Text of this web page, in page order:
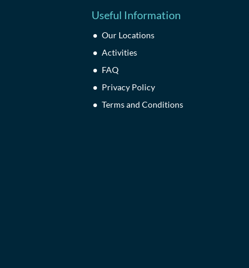
Useful Information
Our Locations
Activities
FAQ
Privacy Policy
Terms and Conditions